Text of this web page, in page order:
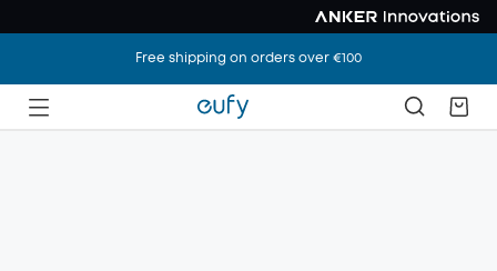
Free shipping on orders over €100